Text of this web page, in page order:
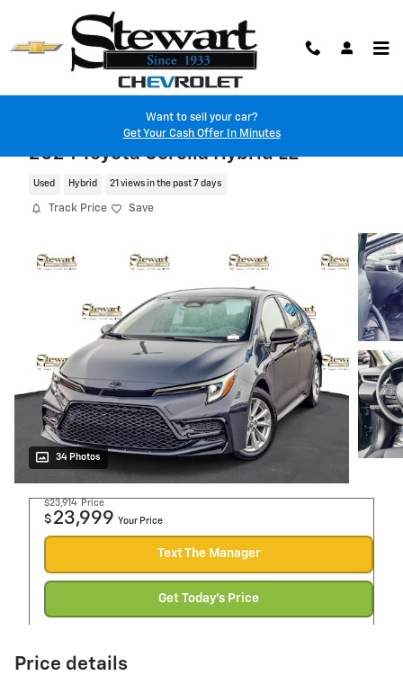
Skip to main content
Want to sell your car?
Get Your Cash Offer In Minutes
2024 Toyota Corolla Hybrid LE
Used Hybrid 21 views in the past 7 days
Track Price Save
34 Photos
$23,914 Price
$ 23,999 Your Price
Text The Manager
Get Today's Price
Price details